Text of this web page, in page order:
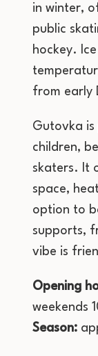
in winter,
public
hockey.
from early
Gutovka
children,
skaters. It
space,
option to
supports,
vibe is
Opening
weekends
Season: